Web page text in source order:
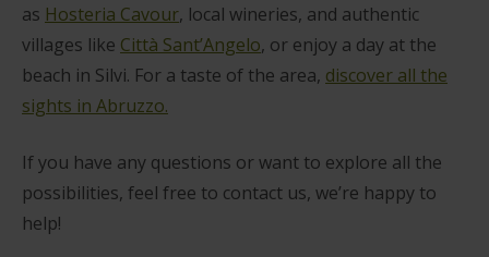
as Hosteria Cavour, local wineries, and authentic
villages like Città Sant’Angelo, or enjoy a day at the
beach in Silvi. For a taste of the area, discover all the
sights in Abruzzo.
If you have any questions or want to explore all the
possibilities, feel free to contact us, we’re happy to
help!